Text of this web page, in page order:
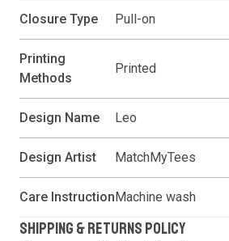
Closure Type Pull-on
Printing
Methods
Printed
Design Name Leo
Design Artist MatchMyTees
Care Instruction Machine wash
SHIPPING & RETURNS POLICY